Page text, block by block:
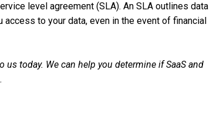
level agreement (SLA). An SLA outlines data
access to your data, even in the event of financial
us today. We can help you determine if SaaS and